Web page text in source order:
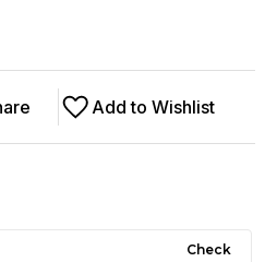
Add to Wishlist
Check